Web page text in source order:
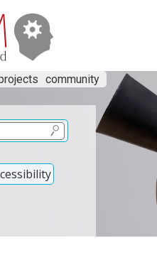
community